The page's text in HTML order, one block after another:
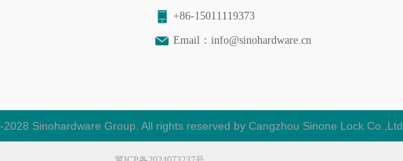
+86-15011119373
Email： info@sinohardware.cn
Sinohardware Group. All rights reserved by Cangzhou Sinone Lock Co.,Ltd.